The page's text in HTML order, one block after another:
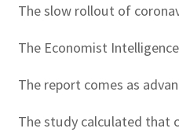
The slow rollout of
The Economist
The report comes as
The study calculated that